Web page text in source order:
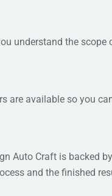
understand the
are available so you
Auto Craft is backed
and the finished